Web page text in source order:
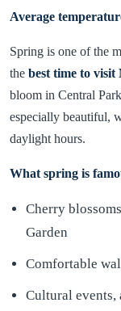
Average
Spring is one of the
the best time to visit
bloom in Central
especially beautiful,
daylight hours.
What spring is
Cherry
Garden
Comfortable
Cultural events,